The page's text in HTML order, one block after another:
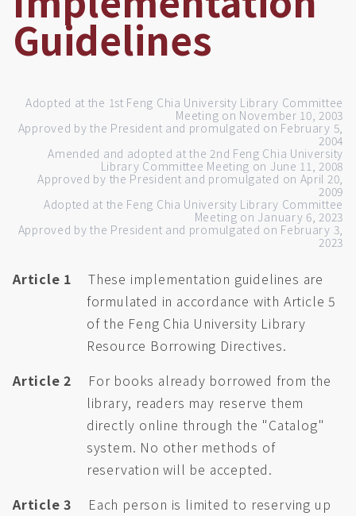
Guidelines
Adopted at the 1st Feng Chia University Library Committee
Meeting on November 10, 2003
Approved by the President and promulgated on February 5,
2004
Amended and adopted at the 2nd Feng Chia University
Library Committee Meeting on June 11, 2008
Approved by the President and promulgated on April 20,
2009
Adopted at the Feng Chia University Library Committee
Meeting on January 6, 2023
Approved by the President and promulgated on February 3,
2023
Article 1
These implementation guidelines are
formulated in accordance with Article 5
of the Feng Chia University Library
Resource Borrowing Directives.
Article 2
For books already borrowed from the
library, readers may reserve them
directly online through the "Catalog"
system. No other methods of
reservation will be accepted.
Article 3
Each person is limited to reserving up